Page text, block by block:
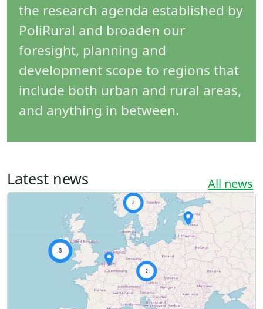
the research agenda established by
PoliRural and broaden our
foresight, planning and
development scope to regions that
include both urban and rural areas,
and anything in between.
All news
Latest news